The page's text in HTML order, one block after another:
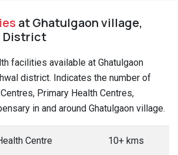
at Ghatulgaon village,
District
facilities available at Ghatulgaon
district. Indicates the number of
Primary Health Centres,
in and around Ghatulgaon village.
Centre 10+ kms